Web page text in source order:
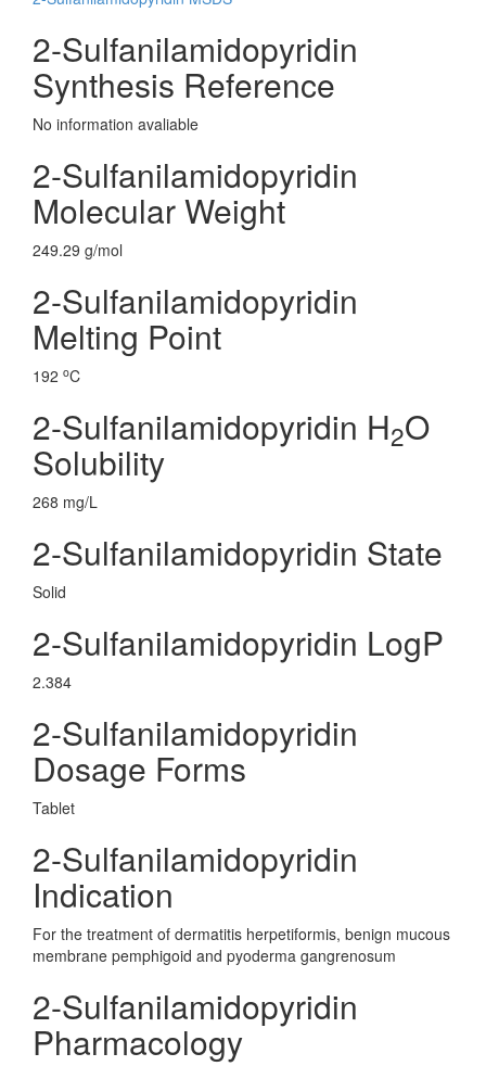
2-Sulfanilamidopyridin
Synthesis Reference
No information avaliable
2-Sulfanilamidopyridin
Molecular Weight
249.29 g/mol
2-Sulfanilamidopyridin
Melting Point
192 oC
2-Sulfanilamidopyridin H2O
Solubility
268 mg/L
2-Sulfanilamidopyridin State
Solid
2-Sulfanilamidopyridin LogP
2.384
2-Sulfanilamidopyridin
Dosage Forms
Tablet
2-Sulfanilamidopyridin
Indication
For the treatment of dermatitis herpetiformis, benign mucous
membrane pemphigoid and pyoderma gangrenosum
2-Sulfanilamidopyridin
Pharmacology